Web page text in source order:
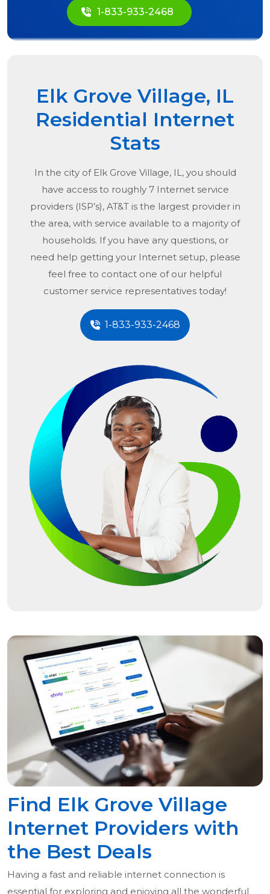
1-833-933-2468
Elk Grove Village, IL
Residential Internet
Stats
In the city of Elk Grove Village, IL, you should
have access to roughly 7 Internet service
providers (ISP’s), AT&T is the largest provider in
the area, with service available to a majority of
households. If you have any questions, or
need help getting your Internet setup, please
feel free to contact one of our helpful
customer service representatives today!
1-833-933-2468
Find Elk Grove Village
Internet Providers with
the Best Deals
Having a fast and reliable internet connection is
essential for exploring and enjoying all the wonderful